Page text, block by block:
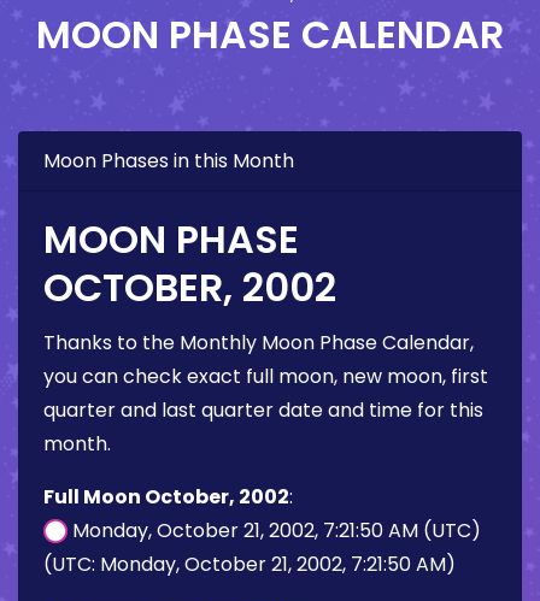
MOON PHASE CALENDAR
Moon Phases in this Month
MOON PHASE
OCTOBER, 2002
Thanks to the Monthly Moon Phase Calendar,
you can check exact full moon, new moon, first
quarter and last quarter date and time for this
month.
Full Moon October, 2002:
Monday, October 21, 2002, 7:21:50 AM (UTC)
(UTC: Monday, October 21, 2002, 7:21:50 AM)